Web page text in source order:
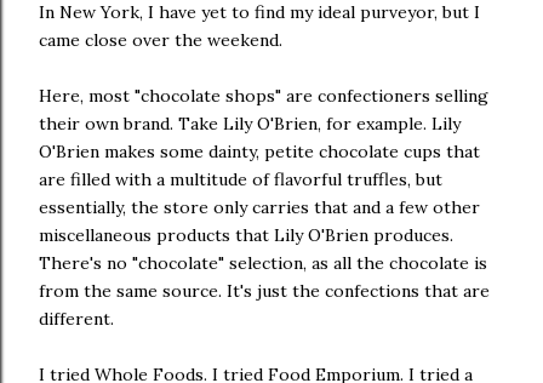
In New York, I have yet to find my ideal purveyor, but I
came close over the weekend.
Here, most "chocolate shops" are confectioners selling
their own brand. Take Lily O'Brien, for example. Lily
O'Brien makes some dainty, petite chocolate cups that
are filled with a multitude of flavorful truffles, but
essentially, the store only carries that and a few other
miscellaneous products that Lily O'Brien produces.
There's no "chocolate" selection, as all the chocolate is
from the same source. It's just the confections that are
different.
I tried Whole Foods. I tried Food Emporium. I tried a